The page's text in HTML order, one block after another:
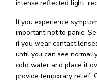
intense reflected light,
If you experience
important not to panic.
if you wear contact
until you can see
cold water and place it
provide temporary relief.